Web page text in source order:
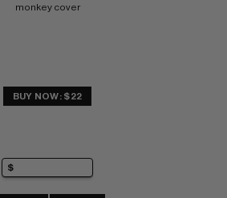
monkey cover
BUY NOW: $22